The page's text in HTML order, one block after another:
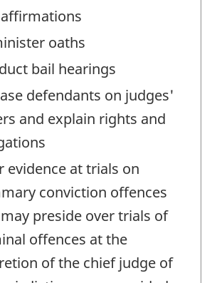
oaths
bail hearings
defendants on judges'
and explain rights and
evidence at trials on
conviction offences
preside over trials of
offences at the
of the chief judge of